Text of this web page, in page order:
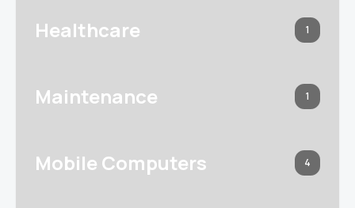
Healthcare 1
Maintenance 1
Mobile Computers 4